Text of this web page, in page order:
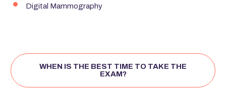
Digital Mammography
WHEN IS THE BEST TIME TO TAKE THE
EXAM?